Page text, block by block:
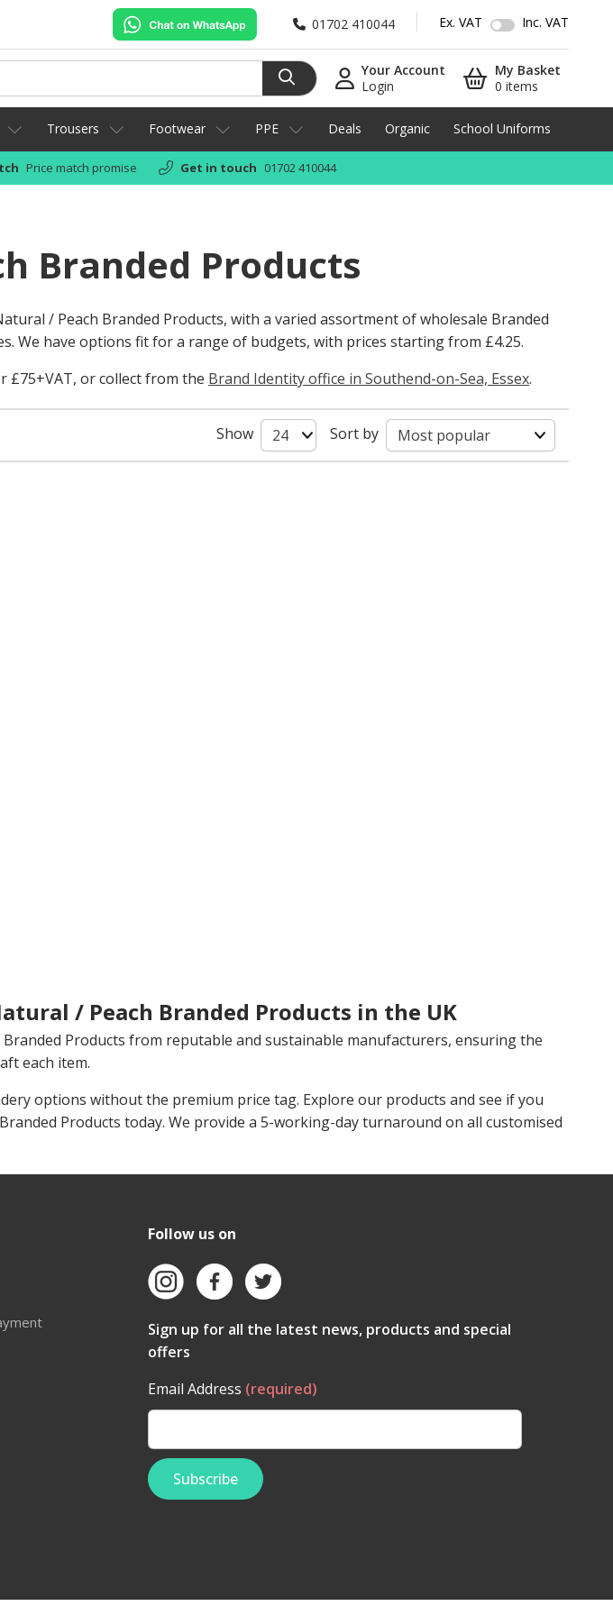
01702 410044 Ex. VAT Inc. VAT
Your Account
Login
My Basket
0 items
Trousers Footwear PPE Deals Organic School Uniforms
Price match promise Get in touch 01702 410044
Branded Products
/ Peach Branded Products, with a varied assortment of wholesale Branded
We have options fit for a range of budgets, with prices starting from £4.25.
£75+VAT, or collect from the Brand Identity office in Southend-on-Sea, Essex.
Show Sort by
/ Peach Branded Products in the UK
Branded Products from reputable and sustainable manufacturers, ensuring the
each item.
options without the premium price tag. Explore our products and see if you
Products today. We provide a 5-working-day turnaround on all customised
Follow us on
Sign up for all the latest news, products and special
offers
Email Address (required)